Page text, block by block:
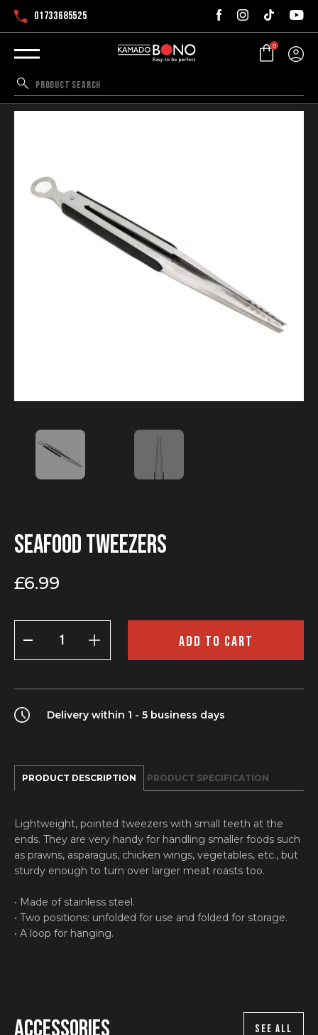
01733685525
0
Seafood tweezers
£6.99
Seafood
tweezers
quantity
ADD TO CART
Delivery within 1 - 5 business days
PRODUCT DESCRIPTION PRODUCT SPECIFICATION
Lightweight, pointed tweezers with small teeth at the
ends. They are very handy for handling smaller foods such
as prawns, asparagus, chicken wings, vegetables, etc., but
sturdy enough to turn over larger meat roasts too.
• Made of stainless steel.
• Two positions: unfolded for use and folded for storage.
• A loop for hanging.
Accessories SEE ALL